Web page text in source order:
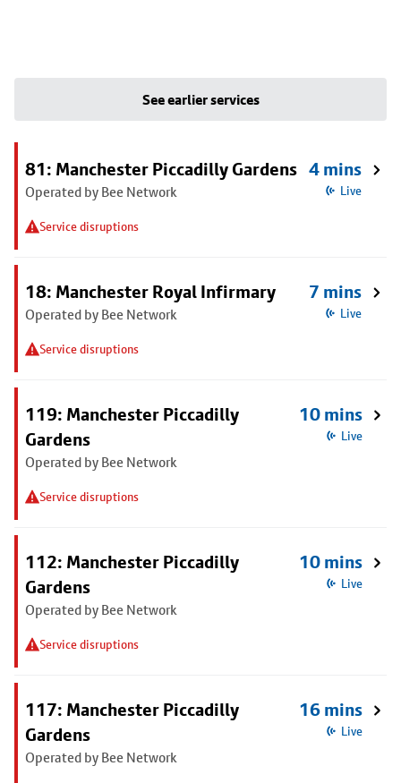
See earlier services
81: Manchester Piccadilly Gardens
Operated by Bee Network
Service disruptions
4 mins
Live
18: Manchester Royal Infirmary
Operated by Bee Network
Service disruptions
7 mins
Live
119: Manchester Piccadilly
Gardens
Operated by Bee Network
Service disruptions
10 mins
Live
112: Manchester Piccadilly
Gardens
Operated by Bee Network
Service disruptions
10 mins
Live
117: Manchester Piccadilly
Gardens
Operated by Bee Network
16 mins
Live